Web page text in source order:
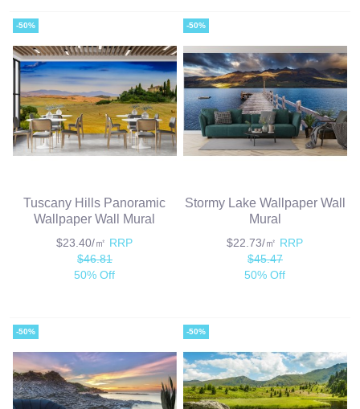
-50%
Tuscany Hills Panoramic
Wallpaper Wall Mural
$23.40/㎡ RRP
$46.81
50% Off
-50%
Stormy Lake Wallpaper Wall
Mural
$22.73/㎡ RRP
$45.47
50% Off
-50% -50%